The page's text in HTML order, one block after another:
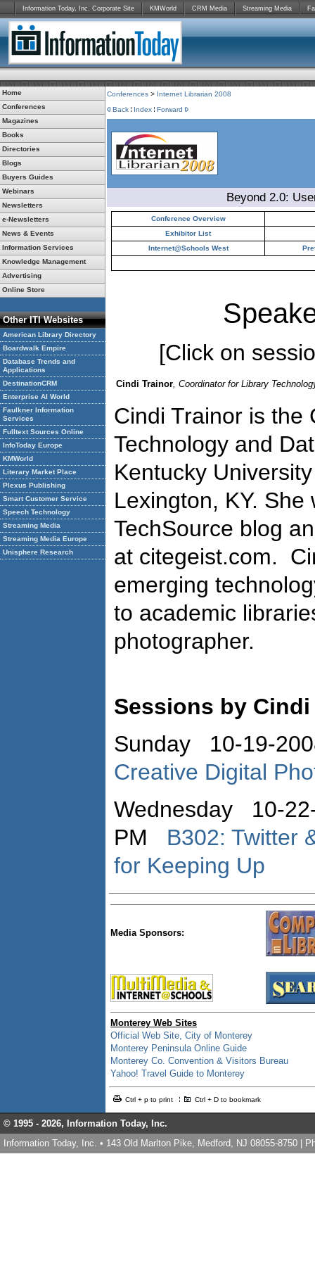
Information Today, Inc. Corporate Site KMWorld CRM Media Streaming Media
Home
Conferences
Magazines
Books
Directories
Blogs
Buyers Guides
Webinars
Newsletters
e-Newsletters
News & Events
Information Services
Knowledge Management
Advertising
Online Store
Other ITI Websites
American Library Directory
Boardwalk Empire
Database Trends and
Applications
DestinationCRM
Enterprise AI World
Faulkner Information
Services
Fulltext Sources Online
InfoToday Europe
KMWorld
Literary Market Place
Plexus Publishing
Smart Customer Service
Speech Technology
Streaming Media
Streaming Media Europe
Unisphere Research
Conferences > Internet Librarian 2008
Back
Index Forward
Beyond 2.0:
Conference Overview
Exhibitor List
Internet@Schools West
[Click on
Cindi Trainor, Coordinator for Library
Cindi Trainor is the
Technology and
Kentucky
Lexington, KY. She
TechSource blog
at citegeist.com.
emerging
to academic
photographer.
Sessions by
Sunday 10-19-
Creative Digital
Wednesday 10-
PM B302: Twitter
for Keeping Up
Media Sponsors:
Monterey Web Sites
Official Web Site, City of Monterey
Monterey Peninsula Online Guide
Monterey Co. Convention & Visitors Bureau
Yahoo! Travel Guide to Monterey
Ctrl + p to print Ctrl + D to bookmark
© 1995 - 2026, Information Today, Inc.
Information Today, Inc. • 143 Old Marlton Pike, Medford, NJ 08055-8750 |